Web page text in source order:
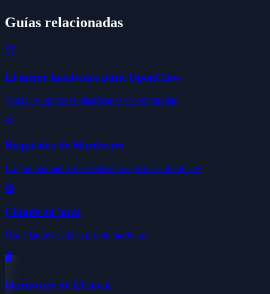
Guías relacionadas
🏆
El mejor hardware para OpenClaw
Todas las opciones clasificadas y comparadas
⚙️
Requisitos de Hardware
Lo que realmente necesitas para ejecutar OpenClaw
🤖
Claude en local
Usa Claude desde tu propio hardware
🖥️
Hardware de IA local